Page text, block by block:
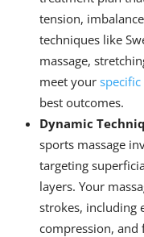
tension,
techniques like
massage,
meet yourspecific
best outcomes.
Dynamic
sports massage
targeting
layers. Your
strokes, including
compression,